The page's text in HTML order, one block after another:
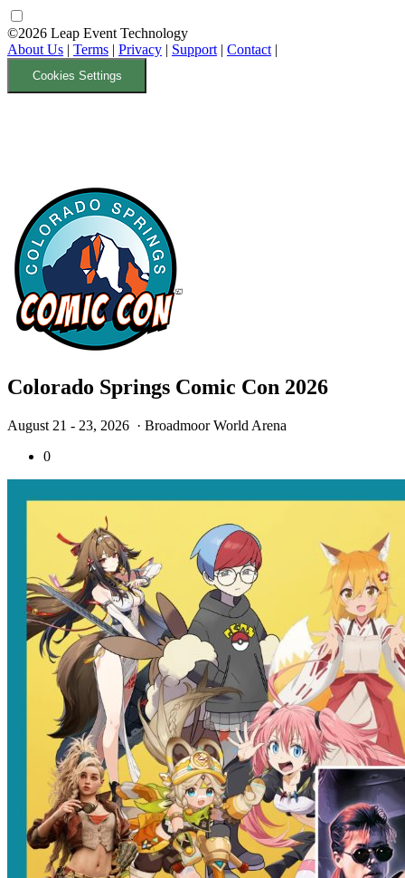
©2026 Leap Event Technology
About Us | Terms | Privacy | Support | Contact |
Cookies Settings
Colorado Springs Comic Con 2026
August 21 - 23, 2026 · Broadmoor World Arena
0